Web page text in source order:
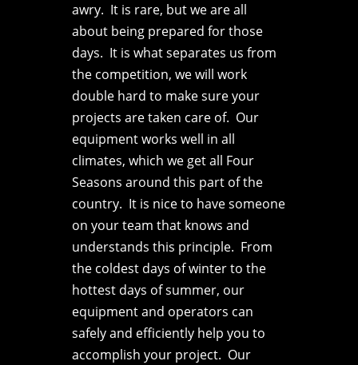
awry. It is rare, but we are all
about being prepared for those
days. It is what separates us from
the competition, we will work
double hard to make sure your
projects are taken care of. Our
equipment works well in all
climates, which we get all Four
Seasons around this part of the
country. It is nice to have someone
on your team that knows and
understands this principle. From
the coldest days of winter to the
hottest days of summer, our
equipment and operators can
safely and efficiently help you to
accomplish your project. Our